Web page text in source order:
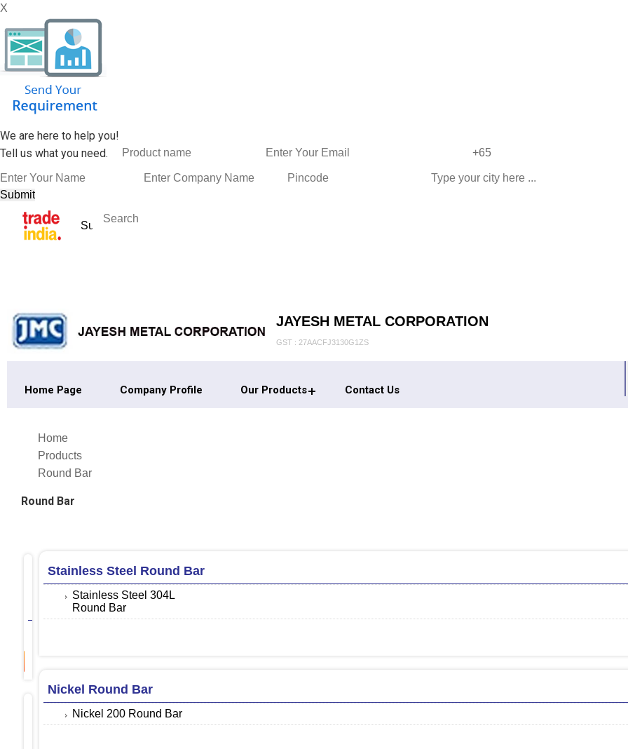
X
We are here to help you!
Tell us what you need.
JAYESH METAL CORPORATION
GST : 27AACFJ3130G1ZS
Home Page Company Profile Our Products Contact Us
Home
Products
Round Bar
Round Bar
Stainless Steel Round Bar
Stainless Steel 304L
Round Bar
Nickel Round Bar
Nickel 200 Round Bar
Monel
Inconel
Round